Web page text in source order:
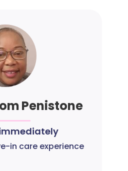
Penistone
in care experience